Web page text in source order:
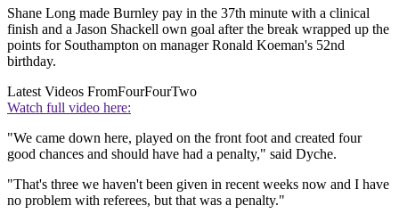
Shane Long made Burnley pay in the 37th minute with a clinical
finish and a Jason Shackell own goal after the break wrapped up the
points for Southampton on manager Ronald Koeman's 52nd
birthday.
Latest Videos FromFourFourTwo
Watch full video here:
"We came down here, played on the front foot and created four
good chances and should have had a penalty," said Dyche.
"That's three we haven't been given in recent weeks now and I have
no problem with referees, but that was a penalty."